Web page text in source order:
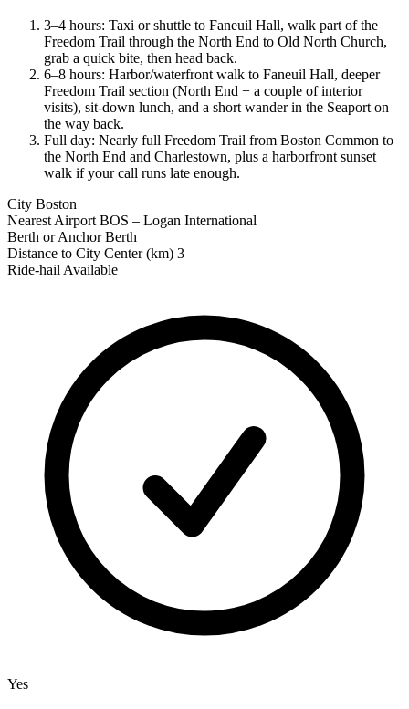
3–4 hours: Taxi or shuttle to Faneuil Hall, walk part of the
Freedom Trail through the North End to Old North Church,
grab a quick bite, then head back.
6–8 hours: Harbor/waterfront walk to Faneuil Hall, deeper
Freedom Trail section (North End + a couple of interior
visits), sit-down lunch, and a short wander in the Seaport on
the way back.
Full day: Nearly full Freedom Trail from Boston Common to
the North End and Charlestown, plus a harborfront sunset
walk if your call runs late enough.
City Boston
Nearest Airport BOS – Logan International
Berth or AnchorBerth
Distance to City Center (km) 3
Ride‑hail Available
Yes